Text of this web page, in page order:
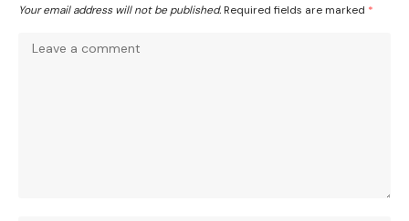
Your email address will not be published. Required fields are marked *